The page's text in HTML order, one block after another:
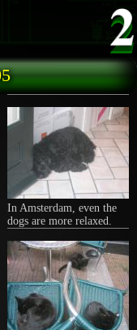
In Amsterdam, even the
dogs are more relaxed.